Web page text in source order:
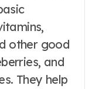
other good
and
They help